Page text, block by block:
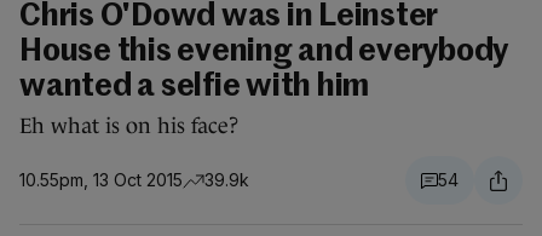
Chris O'Dowd was in Leinster
House this evening and everybody
wanted a selfie with him
Eh what is on his face?
10.55pm, 13 Oct 2015 39.9k 54